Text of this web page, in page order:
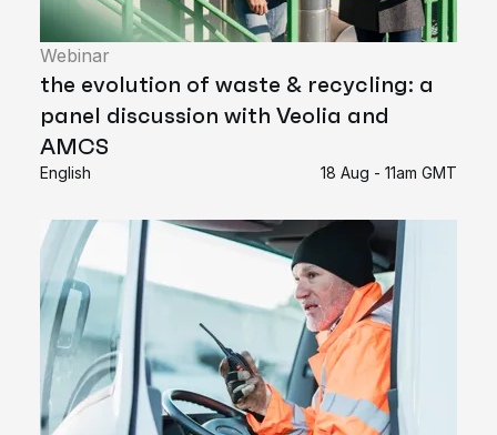
Webinar
the evolution of waste & recycling: a
panel discussion with Veolia and
AMCS
English 18 Aug - 11am GMT